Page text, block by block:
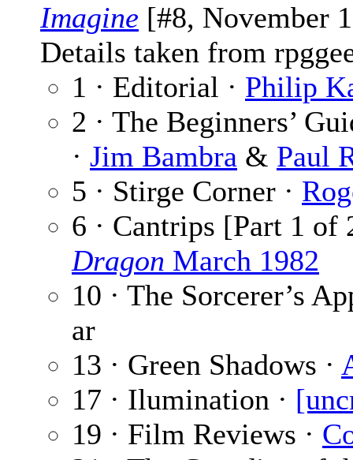
Imagine [#8, November
Details taken from
1 · Editorial · Philip
2 · The Beginners’
· Jim Bambra & Paul
5 · Stirge Corner ·
6 · Cantrips [Part 1 of
Dragon March 1982
10 · The Sorcerer’s
ar
13 · Green Shadows ·
17 · Ilumination ·
19 · Film Reviews ·